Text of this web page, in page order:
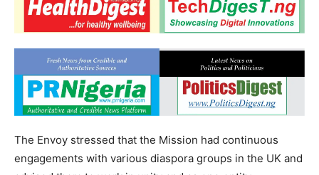
The Envoy stressed that the Mission had continuous
engagements with various diaspora groups in the UK and